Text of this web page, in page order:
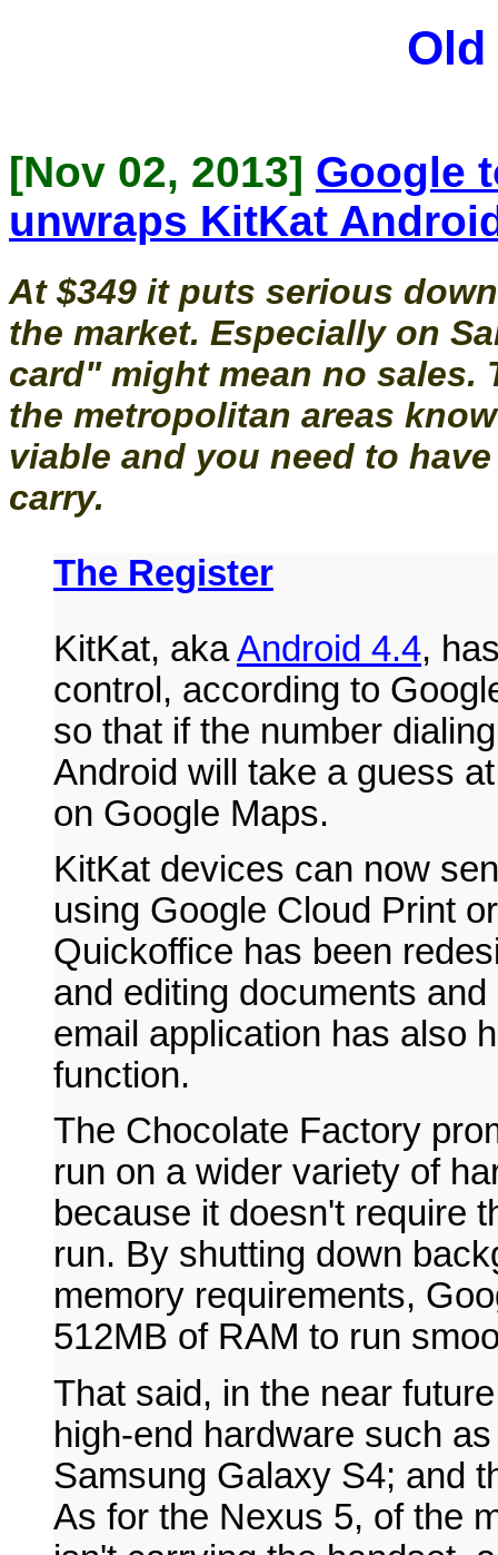
Old
[Nov 02, 2013] Google
unwraps KitKat
At $349 it puts serious
the market. Especially on
card" might mean no
the metropolitan areas
viable and you need to
carry.
The Register
KitKat, akaAndroid 4.4,
control, according to
so that if the number
Android will take a guess
on Google Maps.
KitKat devices can now
using Google Cloud Print
Quickoffice has been
and editing documents
email application has also
function.
The Chocolate Factory
run on a wider variety of
because it doesn't require
run. By shutting down
memory requirements,
512MB of RAM to run
That said, in the near
high-end hardware such
Samsung Galaxy S4; and
As for the Nexus 5, of the